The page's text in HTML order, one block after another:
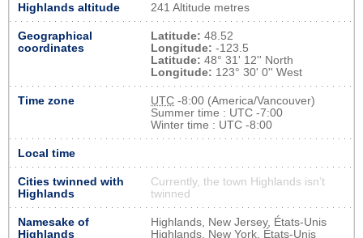
Highlands altitude 241 Altitude metres
Geographical
coordinates
Latitude: 48.52
Longitude: -123.5
Latitude: 48° 31' 12'' North
Longitude: 123° 30' 0'' West
Time zone UTC -8:00 (America/Vancouver)
Summer time : UTC -7:00
Winter time : UTC -8:00
Local time
Cities twinned with
Highlands
Currently, the town Highlands isn’t
twinned
Namesake of
Highlands
Highlands, New Jersey, États-Unis
Highlands, New York, États-Unis